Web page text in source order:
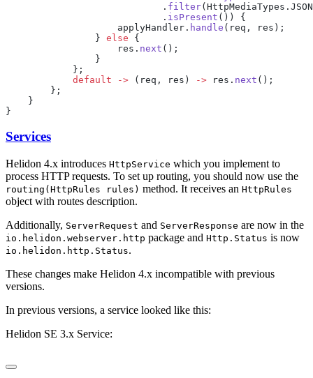
                            .
filter
                            .
isPresent
                    applyHandler.
handle
                }
else
                    res.
next
            default
-> (req, res) -> res. next
Services
Helidon 4.x introduces HttpService which you implement to
process HTTP requests. To set up routing, you should now use the
routing(HttpRules rules) method. It receives an HttpRules
object with routes description.
Additionally, ServerRequest and ServerResponse are now in the
io.helidon.webserver.http package and Http.Status is now
io.helidon.http.Status.
These changes make Helidon 4.x incompatible with previous
versions.
In previous versions, a service looked like this:
Helidon SE 3.x Service: